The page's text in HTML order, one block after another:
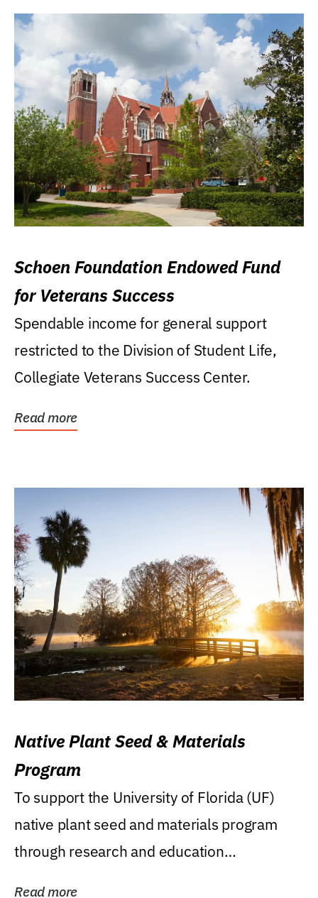
Schoen Foundation Endowed Fund
for Veterans Success
Spendable income for general support
restricted to the Division of Student Life,
Collegiate Veterans Success Center.
Read more
Native Plant Seed & Materials
Program
To support the University of Florida (UF)
native plant seed and materials program
through research and education
Read more